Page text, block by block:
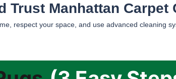
Trust Manhattan Carpet
respect your space, and use advanced cleaning